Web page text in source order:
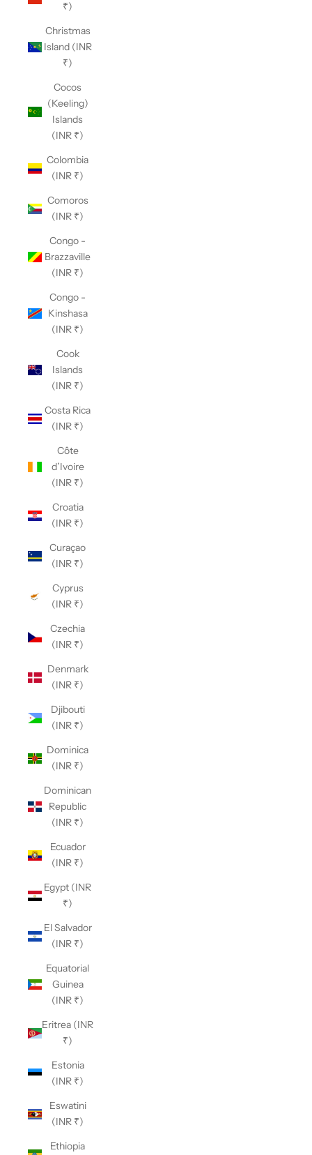
₹)
Christmas
Island (INR
₹)
Cocos
(Keeling)
Islands
(INR ₹)
Colombia
(INR ₹)
Comoros
(INR ₹)
Congo -
Brazzaville
(INR ₹)
Congo -
Kinshasa
(INR ₹)
Cook
Islands
(INR ₹)
Costa Rica
(INR ₹)
Côte
d’Ivoire
(INR ₹)
Croatia
(INR ₹)
Curaçao
(INR ₹)
Cyprus
(INR ₹)
Czechia
(INR ₹)
Denmark
(INR ₹)
Djibouti
(INR ₹)
Dominica
(INR ₹)
Dominican
Republic
(INR ₹)
Ecuador
(INR ₹)
Egypt (INR
₹)
El Salvador
(INR ₹)
Equatorial
Guinea
(INR ₹)
Eritrea (INR
₹)
Estonia
(INR ₹)
Eswatini
(INR ₹)
Ethiopia